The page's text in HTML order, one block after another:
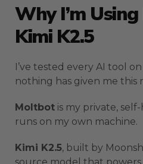
Why I’m
Kimi K2.5
I’ve tested every AI tool
nothing has given me this
Moltbot is my private,
runs on my own machine.
Kimi K2.5, built by